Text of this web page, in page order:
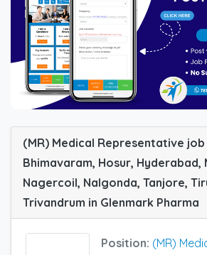
(MR) Medical Representative
Bhimavaram, Hosur, Hyderabad,
Nagercoil, Nalgonda, Tanjore,
Trivandrum in Glenmark Pharma
Position: (MR)